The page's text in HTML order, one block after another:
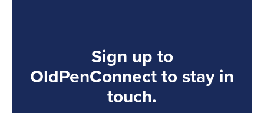
Sign up to
OldPenConnect to stay in
touch.